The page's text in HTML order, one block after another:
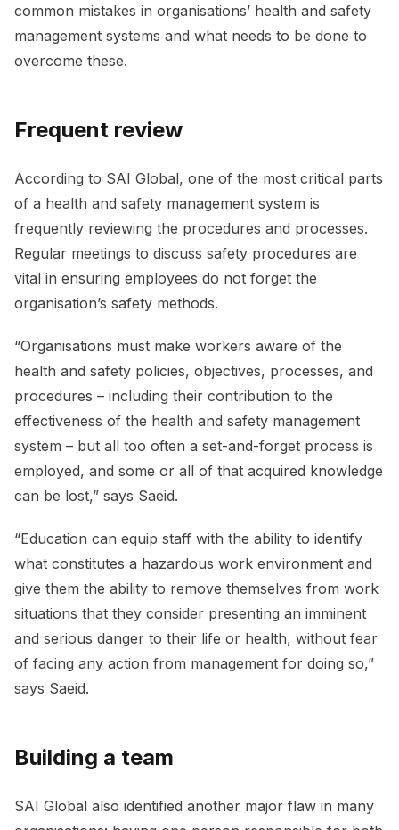
common mistakes in organisations’ health and safety
management systems and what needs to be done to
overcome these.
Frequent review
According to SAI Global, one of the most critical parts
of a health and safety management system is
frequently reviewing the procedures and processes.
Regular meetings to discuss safety procedures are
vital in ensuring employees do not forget the
organisation’s safety methods.
“Organisations must make workers aware of the
health and safety policies, objectives, processes, and
procedures – including their contribution to the
effectiveness of the health and safety management
system – but all too often a set-and-forget process is
employed, and some or all of that acquired knowledge
can be lost,” says Saeid.
“Education can equip staff with the ability to identify
what constitutes a hazardous work environment and
give them the ability to remove themselves from work
situations that they consider presenting an imminent
and serious danger to their life or health, without fear
of facing any action from management for doing so,”
says Saeid.
Building a team
SAI Global also identified another major flaw in many